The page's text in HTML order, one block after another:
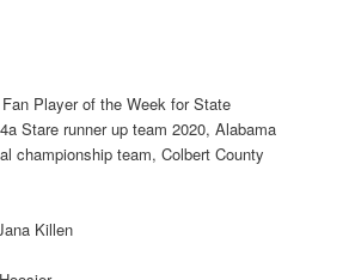
Player of the Week for State
Stare runner up team 2020, Alabama
championship team, Colbert County
Killen